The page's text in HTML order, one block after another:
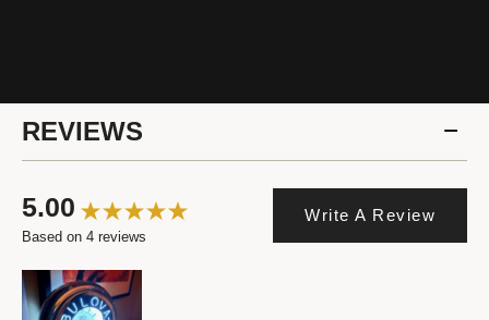
REVIEWS
5.00
Based on 4 reviews
Write A Review